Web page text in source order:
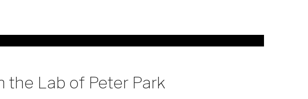
the Lab of Peter Park